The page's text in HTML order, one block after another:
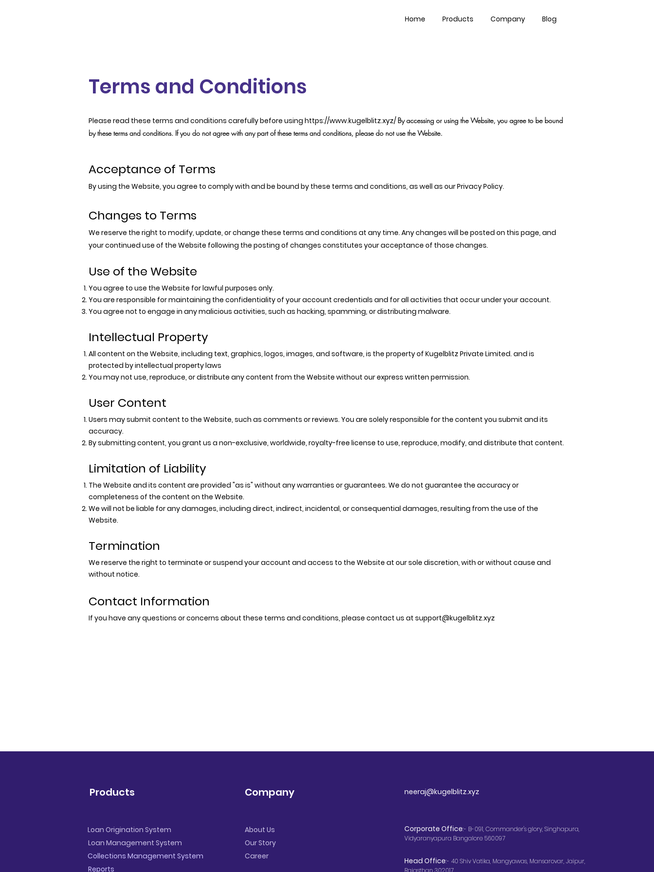
Home Products Company Blog
Terms and Conditions
Please read these terms and conditions carefully before using https://www.kugelblitz.xyz/ By accessing or using the Website, you agree to be bound
by these terms and conditions. If you do not agree with any part of these terms and conditions, please do not use the Website.
Acceptance of Terms
By using the Website, you agree to comply with and be bound by these terms and conditions, as well as our Privacy Policy.
Changes to Terms
We reserve the right to modify, update, or change these terms and conditions at any time. Any changes will be posted on this page, and
your continued use of the Website following the posting of changes constitutes your acceptance of those changes.
Use of the Website
You agree to use the Website for lawful purposes only.
You are responsible for maintaining the confidentiality of your account credentials and for all activities that occur under your account.
You agree not to engage in any malicious activities, such as hacking, spamming, or distributing malware.
Intellectual Property
All content on the Website, including text, graphics, logos, images, and software, is the property of Kugelblitz Private Limited. and is
protected by intellectual property laws
You may not use, reproduce, or distribute any content from the Website without our express written permission.
User Content
Users may submit content to the Website, such as comments or reviews. You are solely responsible for the content you submit and its
accuracy.
By submitting content, you grant us a non-exclusive, worldwide, royalty-free license to use, reproduce, modify, and distribute that content.
Limitation of Liability
The Website and its content are provided "as is" without any warranties or guarantees. We do not guarantee the accuracy or
completeness of the content on the Website.
We will not be liable for any damages, including direct, indirect, incidental, or consequential damages, resulting from the use of the
Website.
Termination
We reserve the right to terminate or suspend your account and access to the Website at our sole discretion, with or without cause and
without notice.
Contact Information
If you have any questions or concerns about these terms and conditions, please contact us at support@kugelblitz.xyz
Products
Loan Origination System
Loan Management System
Collections Management System
Reports
Company
About Us
Our Story
Career
neeraj@kugelblitz.xyz
Corporate Office:- B-091, Commander's glory, Singhapura,
Vidyaranyapura Bangalore 560097
Head Office:- 40 Shiv Vatika, Mangyawas, Mansarovar, Jaipur,
Rajasthan 302017